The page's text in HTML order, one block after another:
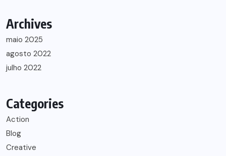
Archives
maio 2025
agosto 2022
julho 2022
Categories
Action
Blog
Creative